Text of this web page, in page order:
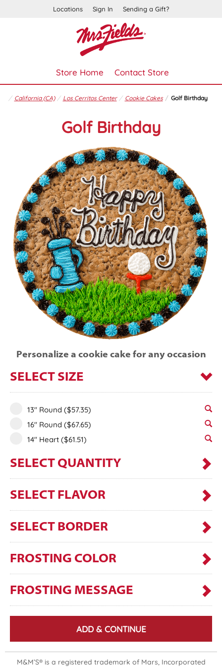
Locations Sign In Sending a Gift?
Store Home Contact Store
California (CA) Los Cerritos Center Cookie Cakes Golf Birthday
Golf Birthday
Personalize a cookie cake for any occasion
SELECT SIZE
13" Round ($57.35)
16" Round ($67.65)
14" Heart ($61.51)
SELECT QUANTITY
SELECT FLAVOR
SELECT BORDER
FROSTING COLOR
FROSTING MESSAGE
ADD & CONTINUE
M&M’S® is a registered trademark of Mars, Incorporated